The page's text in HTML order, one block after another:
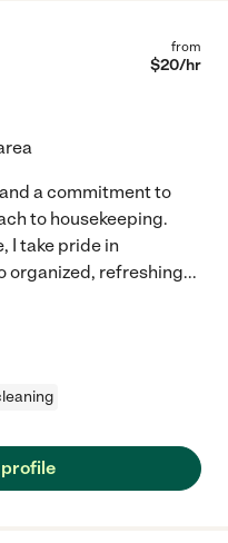
from
$20/hr
a commitment to
to housekeeping.
I take pride in
organized, refreshing...
profile